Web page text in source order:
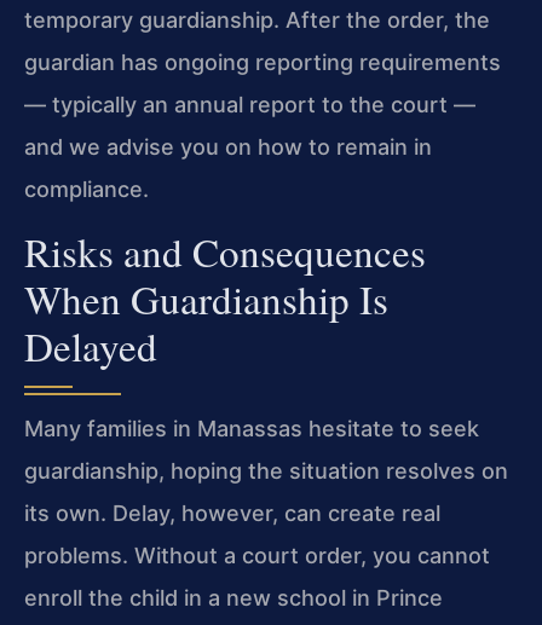
temporary guardianship. After the order, the
guardian has ongoing reporting requirements
— typically an annual report to the court —
and we advise you on how to remain in
compliance.
Risks and Consequences
When Guardianship Is
Delayed
Many families in Manassas hesitate to seek
guardianship, hoping the situation resolves on
its own. Delay, however, can create real
problems. Without a court order, you cannot
enroll the child in a new school in Prince